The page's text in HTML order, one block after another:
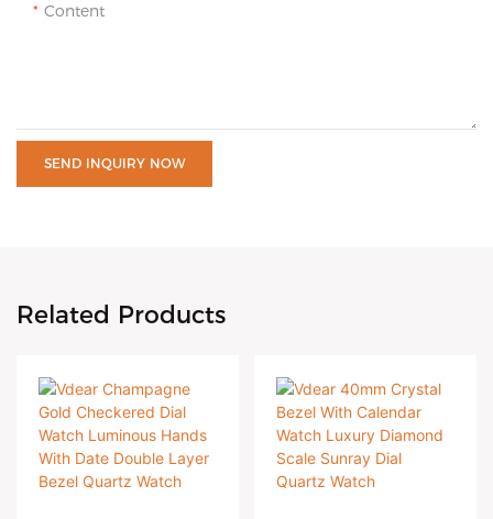
Content
SEND INQUIRY NOW
Related Products